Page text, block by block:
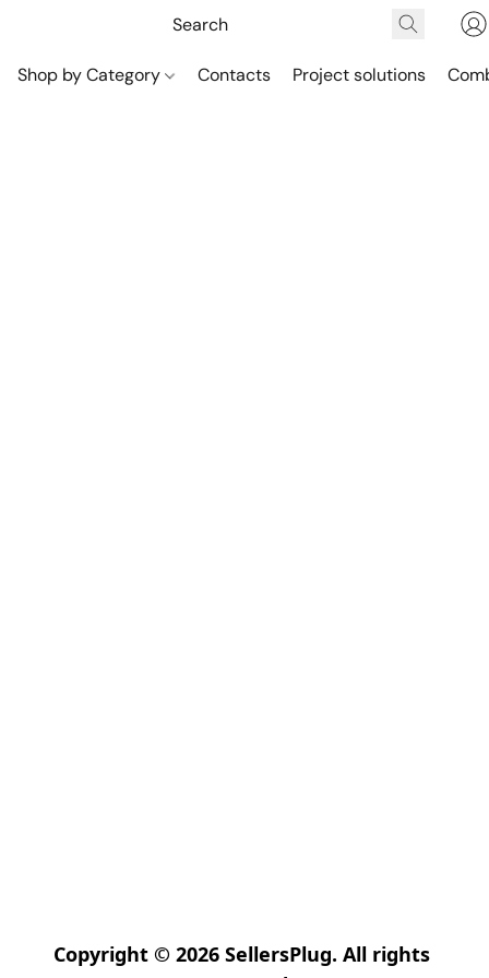
Shop by Category Contacts Project solutions
Copyright © 2026 SellersPlug. All rights